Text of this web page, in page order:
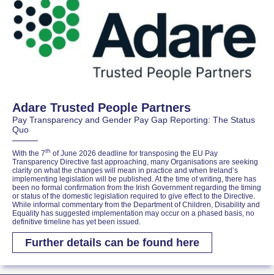
Adare Trusted People Partners
Pay Transparency and Gender Pay Gap Reporting: The Status
Quo
With the 7th of June 2026 deadline for transposing the EU Pay
Transparency Directive fast approaching, many Organisations are seeking
clarity on what the changes will mean in practice and when Ireland’s
implementing legislation will be published. At the time of writing, there has
been no formal confirmation from the Irish Government regarding the timing
or status of the domestic legislation required to give effect to the Directive.
While informal commentary from the Department of Children, Disability and
Equality has suggested implementation may occur on a phased basis, no
definitive timeline has yet been issued.
Further details can be found here